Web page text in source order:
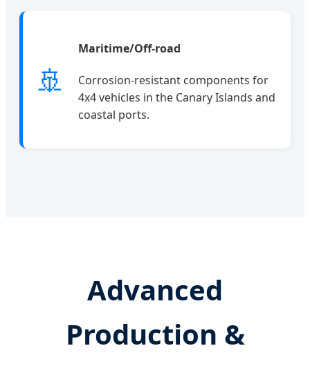
🚢
Maritime/Off-road
Corrosion-resistant components for
4x4 vehicles in the Canary Islands and
coastal ports.
Advanced
Production &